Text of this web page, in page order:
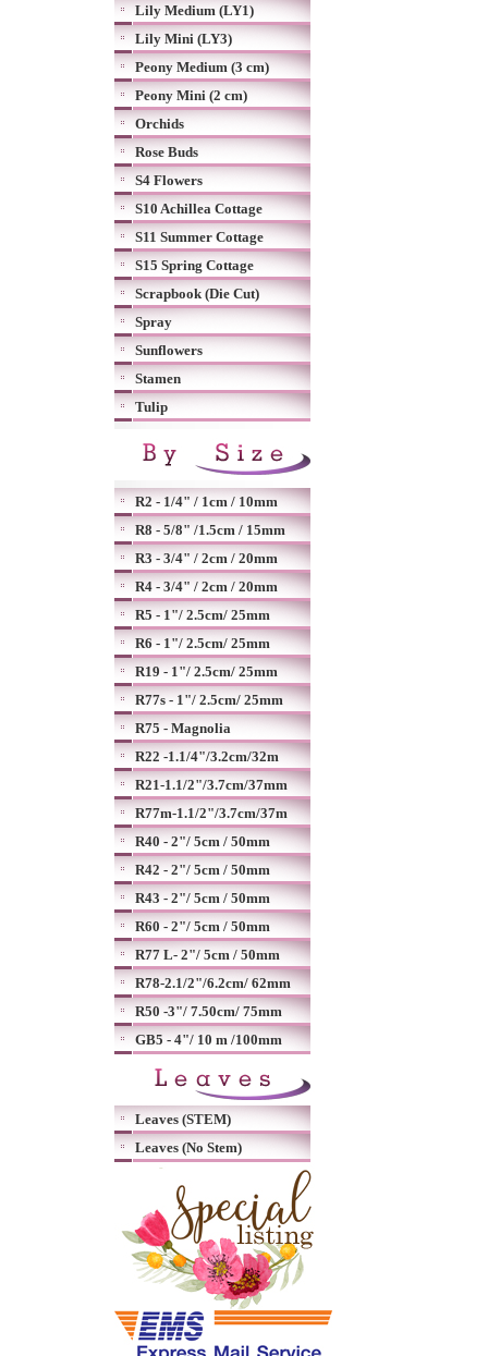
Lily Medium (LY1)
Lily Mini (LY3)
Peony Medium (3 cm)
Peony Mini (2 cm)
Orchids
Rose Buds
S4 Flowers
S10 Achillea Cottage
S11 Summer Cottage
S15 Spring Cottage
Scrapbook (Die Cut)
Spray
Sunflowers
Stamen
Tulip
R2 - 1/4" / 1cm / 10mm
R8 - 5/8" /1.5cm / 15mm
R3 - 3/4" / 2cm / 20mm
R4 - 3/4" / 2cm / 20mm
R5 - 1"/ 2.5cm/ 25mm
R6 - 1"/ 2.5cm/ 25mm
R19 - 1"/ 2.5cm/ 25mm
R77s - 1"/ 2.5cm/ 25mm
R75 - Magnolia
R22 -1.1/4"/3.2cm/32m
R21-1.1/2"/3.7cm/37mm
R77m-1.1/2"/3.7cm/37m
R40 - 2"/ 5cm / 50mm
R42 - 2"/ 5cm / 50mm
R43 - 2"/ 5cm / 50mm
R60 - 2"/ 5cm / 50mm
R77 L- 2"/ 5cm / 50mm
R78-2.1/2"/6.2cm/ 62mm
R50 -3"/ 7.50cm/ 75mm
GB5 - 4"/ 10 m /100mm
Leaves (STEM)
Leaves (No Stem)